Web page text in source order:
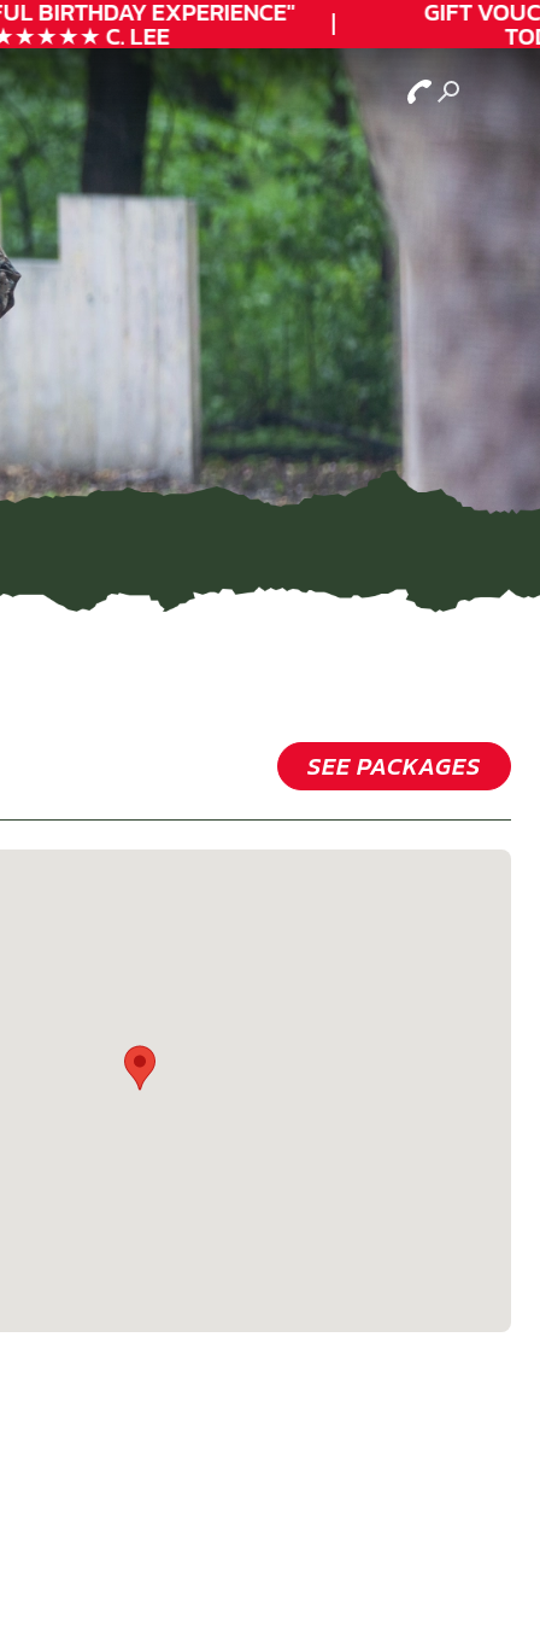
BIRTHDAYEXPERIENCE"
C. LEE
GIFT
SEE PACKAGES